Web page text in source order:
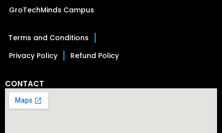
GroTechMinds Campus
Terms and Conditions
Privacy Policy
Refund Policy
CONTACT